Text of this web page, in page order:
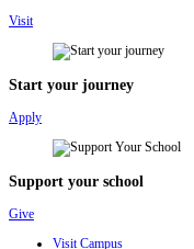
Visit
Start your journey
Apply
Support your school
Give
Visit Campus